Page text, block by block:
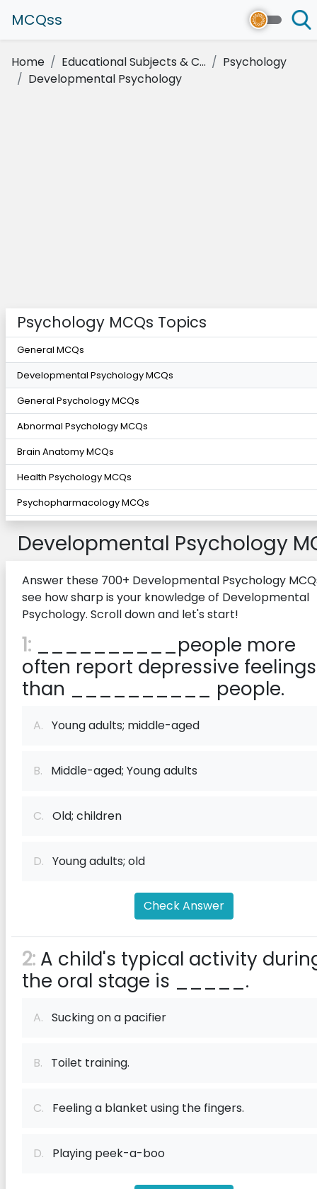
MCQss
Home Educational Subjects & C...
Psychology
Developmental Psychology
Psychology MCQs Topics
General MCQs
Developmental Psychology MCQs
General Psychology MCQs
Abnormal Psychology MCQs
Brain Anatomy MCQs
Health Psychology MCQs
Psychopharmacology MCQs
Developmental Psychology
Answer these 700+ Developmental Psychology
see how sharp is your knowledge of Developmental
Psychology. Scroll down and let's start!
1: __________people more
often report depressive feelings
than __________ people.
A. Young adults; middle-aged
B. Middle-aged; Young adults
C. Old; children
D. Young adults; old
Check Answer
2: A child's typical activity
the oral stage is _____.
A. Sucking on a pacifier
B. Toilet training.
C. Feeling a blanket using the fingers.
D. Playing peek-a-boo